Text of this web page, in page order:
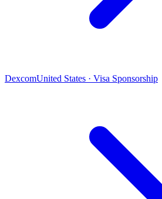
DexcomUnited States · Visa Sponsorship